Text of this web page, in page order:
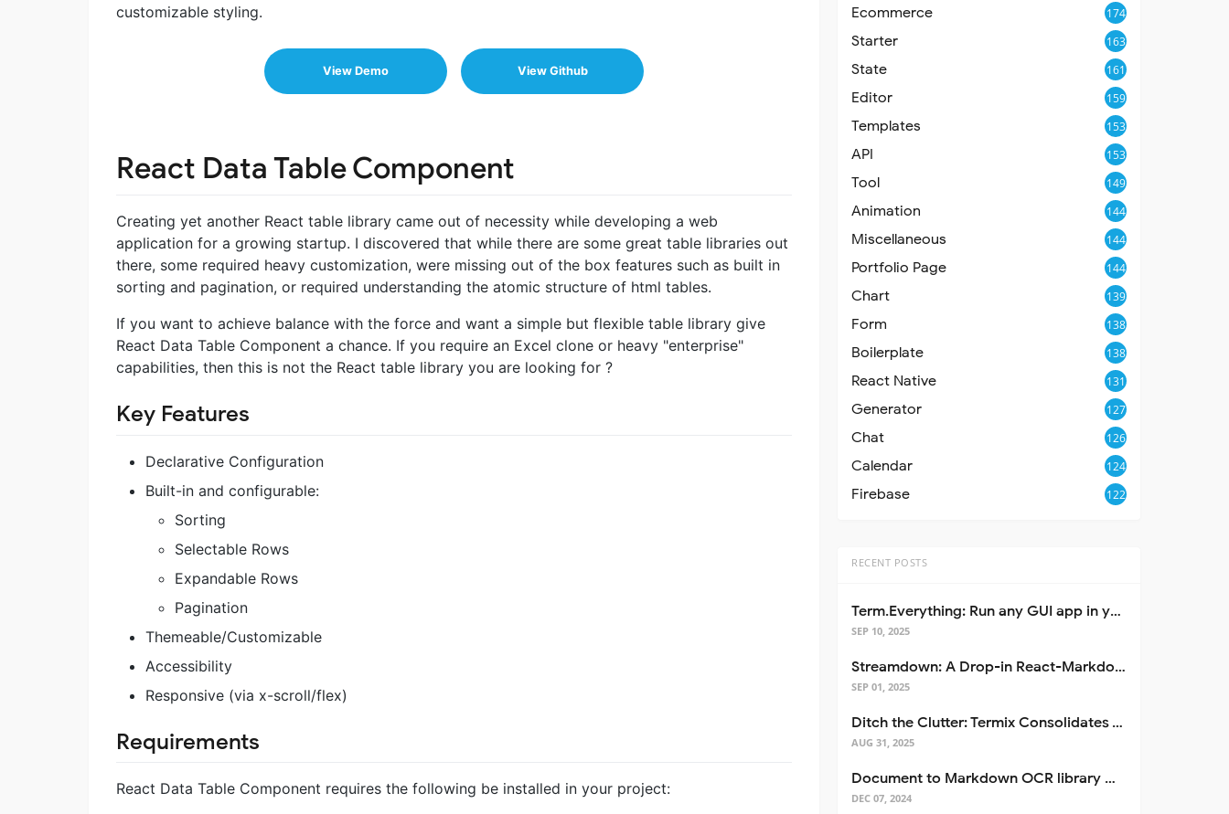
customizable styling.
View Demo View Github
React Data Table Component
Creating yet another React table library came out of necessity while developing a web
application for a growing startup. I discovered that while there are some great table libraries out
there, some required heavy customization, were missing out of the box features such as built in
sorting and pagination, or required understanding the atomic structure of html tables.
If you want to achieve balance with the force and want a simple but flexible table library give
React Data Table Component a chance. If you require an Excel clone or heavy "enterprise"
capabilities, then this is not the React table library you are looking for ?
Key Features
Declarative Configuration
Built-in and configurable:
Sorting
Selectable Rows
Expandable Rows
Pagination
Themeable/Customizable
Accessibility
Responsive (via x-scroll/flex)
Requirements
React Data Table Component requires the following be installed in your project:
Ecommerce 174
Starter 163
State 161
Editor 159
Templates 153
API 153
Tool 149
Animation 144
Miscellaneous 144
Portfolio Page 144
Chart 139
Form 138
Boilerplate 138
React Native 131
Generator 127
Chat 126
Calendar 124
Firebase 122
RECENT POSTS
Term.Everything: Run any GUI app in your terminal—even over SSH
SEP 10, 2025
Streamdown: A Drop-in React-Markdown Replacement
SEP 01, 2025
Ditch the Clutter: Termix Consolidates Your Entire Server Workflow into One Self-Hosted Platform
AUG 31, 2025
Document to Markdown OCR library with Llama
DEC 07, 2024